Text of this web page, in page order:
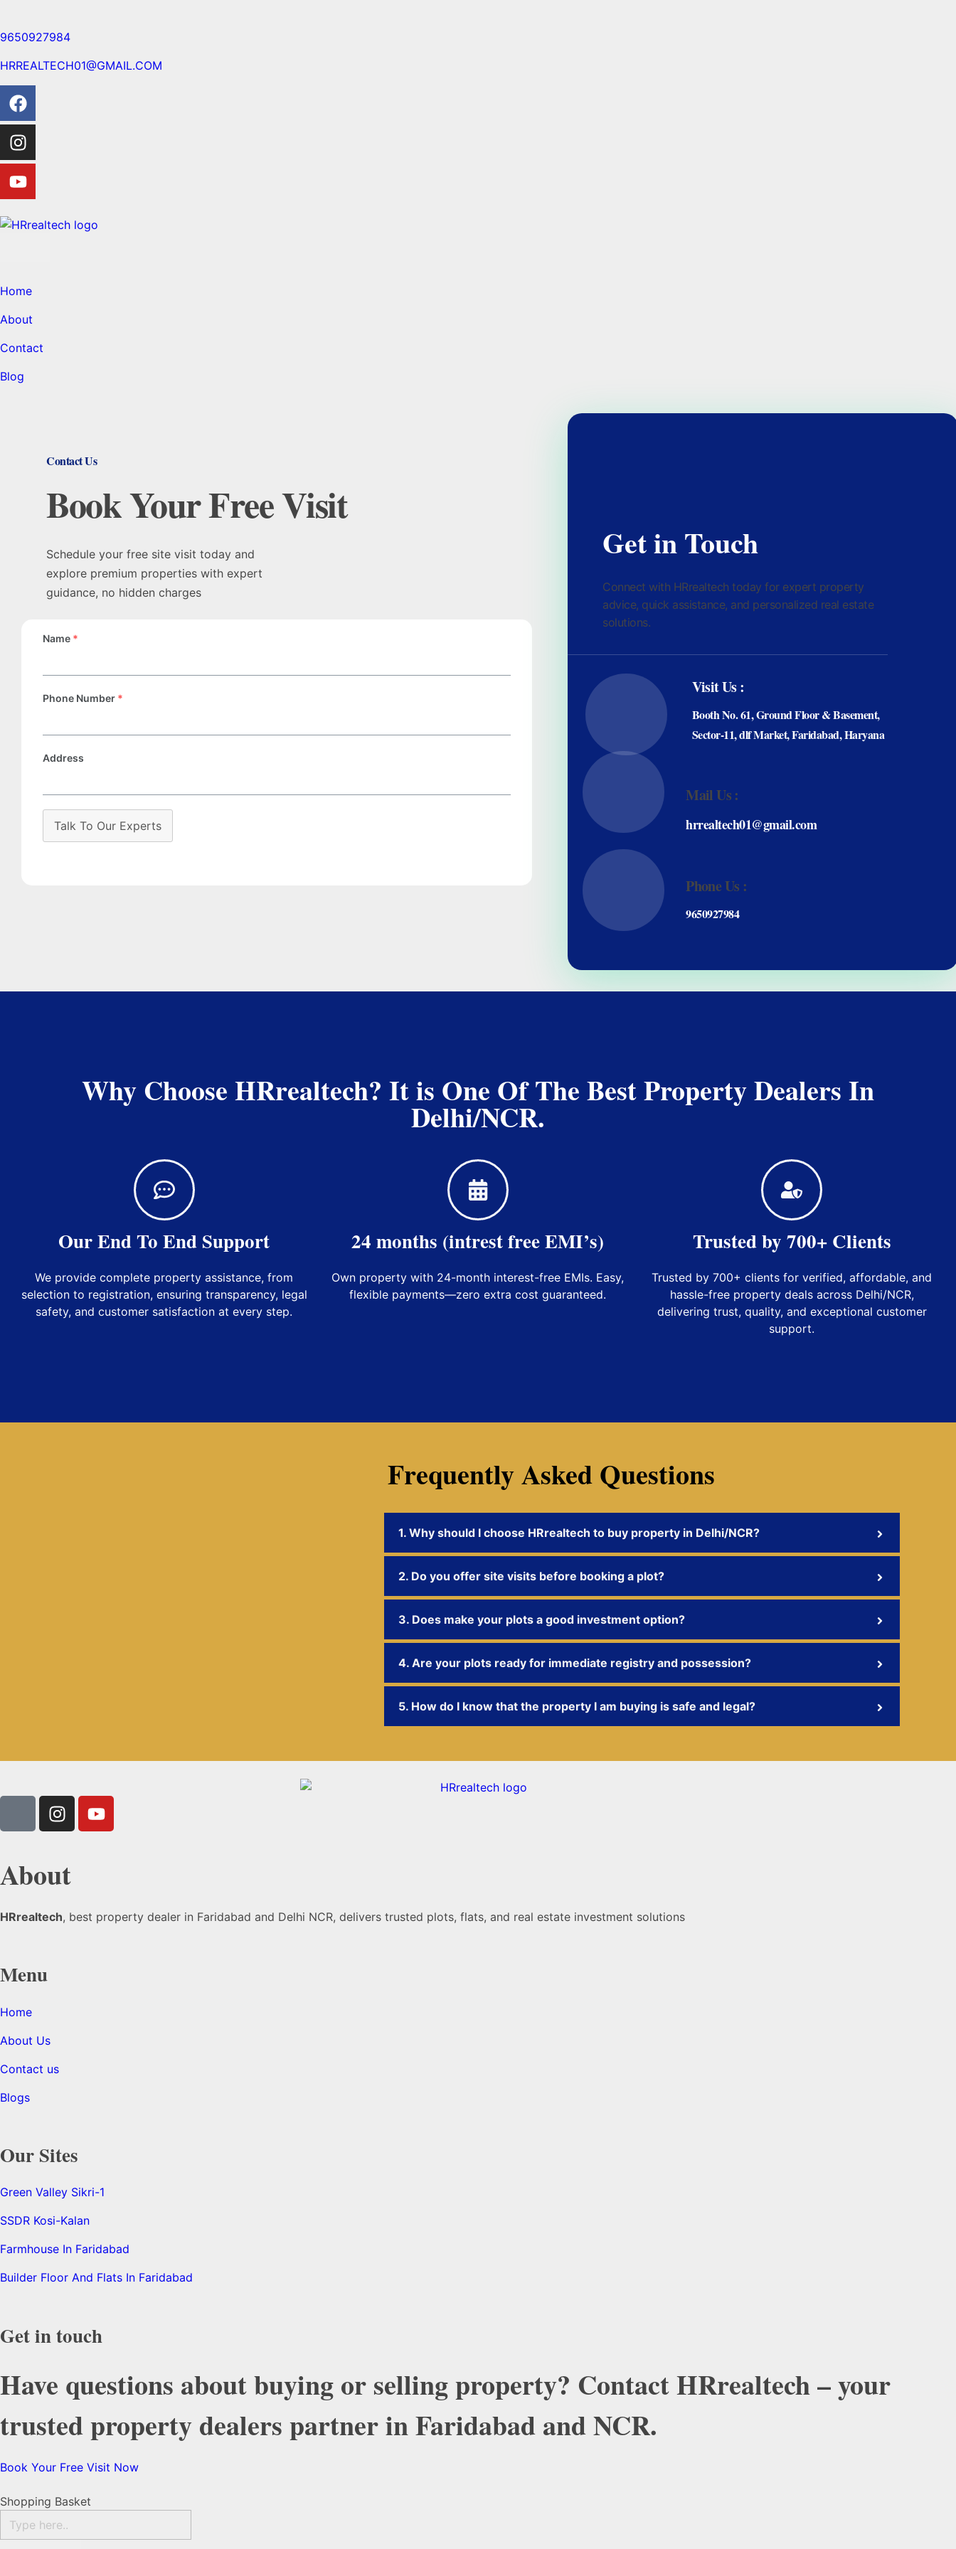
9650927984
HRREALTECH01@GMAIL.COM
Home
About
Contact
Blog
Contact Us
Book Your Free Visit
Schedule your free site visit today and
explore premium properties with expert
guidance, no hidden charges
Name *
Phone Number *
Address
Talk To Our Experts
Get in Touch
Connect with HRrealtech today for expert property
advice, quick assistance, and personalized real estate
solutions.
Visit Us :
Booth No. 61, Ground Floor & Basement,
Sector-11, dlf Market, Faridabad, Haryana
Mail Us :
hrrealtech01@gmail.com
Phone Us :
9650927984
Why Choose HRrealtech? It is One Of The Best Property Dealers In
Delhi/NCR.
Our End To End Support
We provide complete property assistance, from
selection to registration, ensuring transparency, legal
safety, and customer satisfaction at every step.
24 months (intrest free EMI’s)
Own property with 24-month interest-free EMIs. Easy,
flexible payments—zero extra cost guaranteed.
Trusted by 700+ Clients
Trusted by 700+ clients for verified, affordable, and
hassle-free property deals across Delhi/NCR,
delivering trust, quality, and exceptional customer
support.
Frequently Asked Questions
1. Why should I choose HRrealtech to buy property in Delhi/NCR?
2. Do you offer site visits before booking a plot?
3. Does make your plots a good investment option?
4. Are your plots ready for immediate registry and possession?
5. How do I know that the property I am buying is safe and legal?
About
HRrealtech, best property dealer in Faridabad and Delhi NCR, delivers trusted plots, flats, and real estate investment solutions
Menu
Home
About Us
Contact us
Blogs
Our Sites
Green Valley Sikri-1
SSDR Kosi-Kalan
Farmhouse In Faridabad
Builder Floor And Flats In Faridabad
Get in touch
Have questions about buying or selling property? Contact HRrealtech – your
trusted property dealers partner in Faridabad and NCR.
Book Your Free Visit Now
Shopping Basket